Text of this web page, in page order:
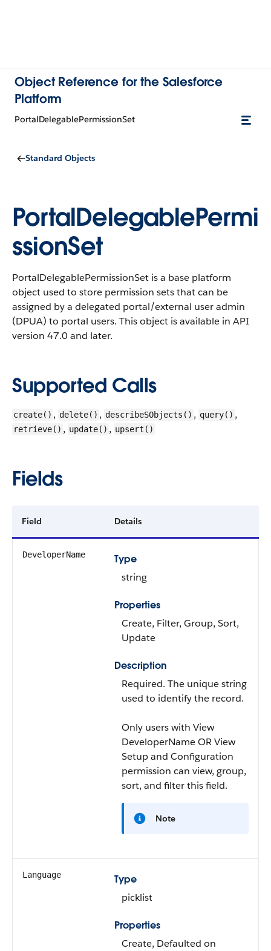
Object Reference for the Salesforce
Platform
PortalDelegablePermissionSet
Standard Objects
PortalDelegablePermi
ssionSet
PortalDelegablePermissionSet is a base platform
object used to store permission sets that can be
assigned by a delegated portal/external user admin
(DPUA) to portal users. This object is available in API
version 47.0 and later.
Supported Calls
create() , delete() , describeSObjects() , query() ,
retrieve() , update() , upsert()
Fields
Field Details
DeveloperName
Type
string
Properties
Create, Filter, Group, Sort,
Update
Description
Required. The unique string
used to identify the record.
Only users with View
DeveloperName OR View
Setup and Configuration
permission can view, group,
sort, and filter this field.
Note
Language
Type
picklist
Properties
Create, Defaulted on